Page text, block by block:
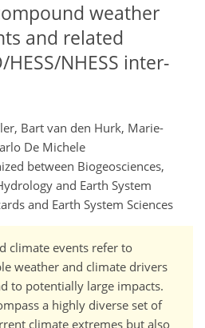
weather
and related
HESS/NHESS inter-
Bart van den Hurk, Marie-
De Michele
between Biogeosciences,
and Earth System
and Earth System Sciences
climate events refer to
weather and climate drivers
to potentially large impacts.
a highly diverse set of
climate extremes but also